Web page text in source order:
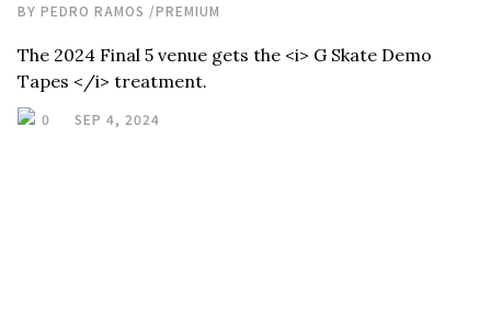
BY PEDRO RAMOS /PREMIUM
The 2024 Final 5 venue gets the <i> G Skate Demo
Tapes </i> treatment.
0 SEP 4, 2024